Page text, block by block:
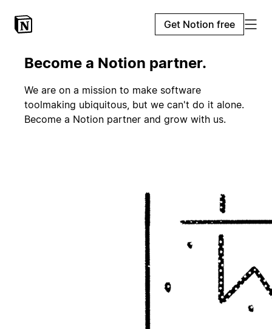
Get Notion free
Become a Notion partner.
We are on a mission to make software
toolmaking ubiquitous, but we can't do it alone.
Become a Notion partner and grow with us.